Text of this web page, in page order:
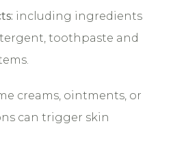
including ingredients
toothpaste and
creams, ointments, or
can trigger skin